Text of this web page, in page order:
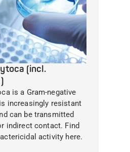
(incl.
is a Gram-negative
increasingly resistant
can be transmitted
indirect contact. Find
activity here.